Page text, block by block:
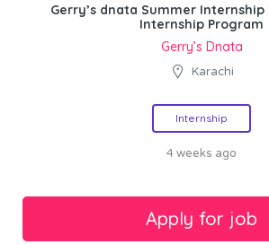
Gerry’s dnata Summer Internship
Internship Program
Gerry’s Dnata
Karachi
Internship
4 weeks ago